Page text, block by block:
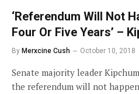
‘Referendum Will Not
Four Or Five Years’ –
By Merxcine Cush October 10, 2018
Senate majority leader
the referendum will not